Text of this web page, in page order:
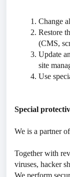
Change
Restore
(CMS,
Update
site
Use
Special
We is a partner of
Together with
viruses, hacker
We perform